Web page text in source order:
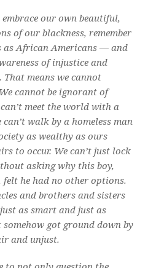
embrace our own beautiful,
of our blackness, remember
as African Americans — and
of injustice and
means we cannot
cannot be ignorant of
meet the world with a
walk by a homeless man
as wealthy as ours
to occur. We can’t just lock
asking why this boy,
he had no other options.
and brothers and sisters
as smart and just as
somehow got ground down by
and unjust.